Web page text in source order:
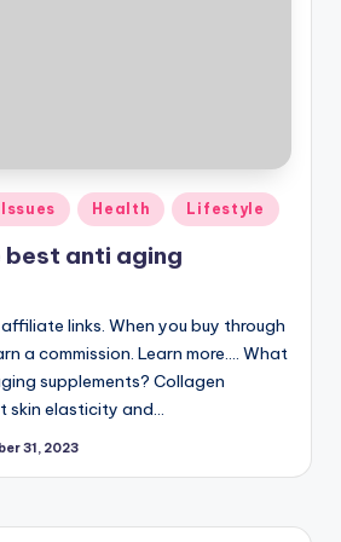
Health Lifestyle
anti aging
links. When you buy through
a commission. Learn more.... What
supplements? Collagen
skin elasticity and…
31, 2023